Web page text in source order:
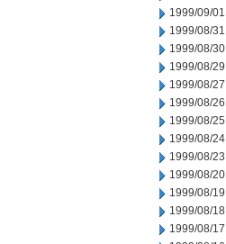
1999/09/01
1999/08/31
1999/08/30
1999/08/29
1999/08/27
1999/08/26
1999/08/25
1999/08/24
1999/08/23
1999/08/20
1999/08/19
1999/08/18
1999/08/17